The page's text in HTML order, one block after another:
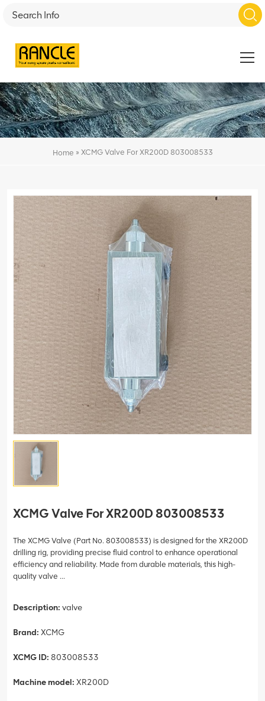
Home » XCMG Valve For XR200D 803008533
XCMG Valve For XR200D 803008533
The XCMG Valve (Part No. 803008533) is designed for the XR200D
drilling rig, providing precise fluid control to enhance operational
efficiency and reliability. Made from durable materials, this high-
quality valve ...
Description: valve
Brand: XCMG
XCMG ID: 803008533
Machine model: XR200D